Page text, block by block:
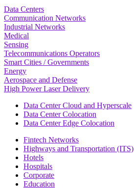
Data Centers
Communication Networks
Industrial Networks
Medical
Sensing
Telecommunications Operators
Smart Cities / Governments
Energy
Aerospace and Defense
High Power Laser Delivery
Data Center Cloud and Hyperscale
Data Center Colocation
Data Center Edge Colocation
Fintech Networks
Highways and Transportation (ITS)
Hotels
Hospitals
Corporate
Education